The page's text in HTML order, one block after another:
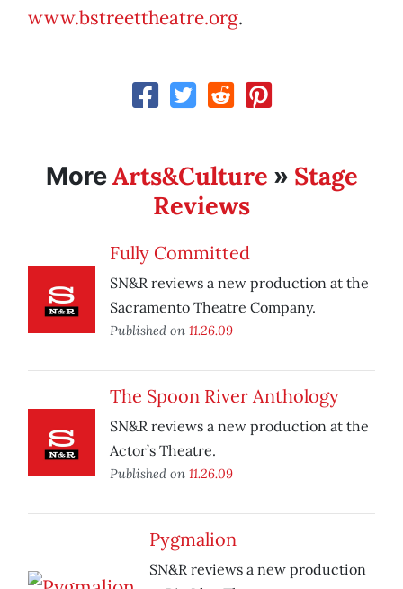
www.bstreettheatre.org.
MoreArts&Culture » Stage
Reviews
Fully Committed
SN&R reviews a new production at the
Sacramento Theatre Company.
Published on 11.26.09
The Spoon River Anthology
SN&R reviews a new production at the
Actor’s Theatre.
Published on 11.26.09
Pygmalion
SN&R reviews a new production